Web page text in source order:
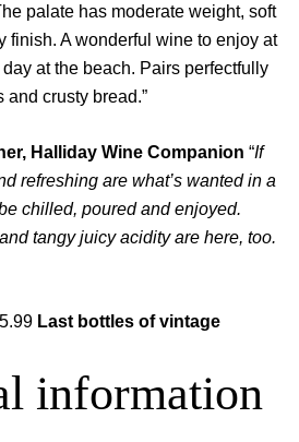
palate has moderate weight, soft
finish. A wonderful wine to enjoy at
at the beach. Pairs perfectfully
crusty bread.”
Halliday Wine Companion “If
refreshing are what’s wanted in a
chilled, poured and enjoyed.
tangy juicy acidity are here, too.
Last bottles of vintage
information